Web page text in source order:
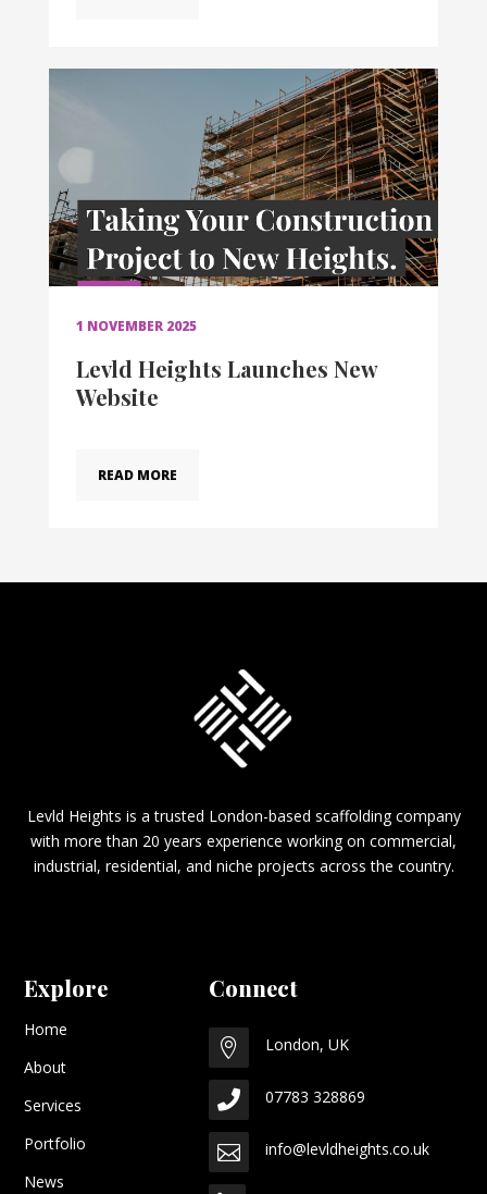
1 NOVEMBER 2025
Levld Heights Launches New
Website
READ MORE
Levld Heights is a trusted London-based scaffolding company
with more than 20 years experience working on commercial,
industrial, residential, and niche projects across the country.
Explore
Home
About
Services
Portfolio
News
Connect
 London, UK
 07783 328869
 info@levldheights.co.uk